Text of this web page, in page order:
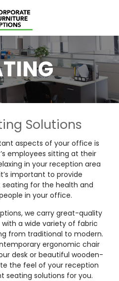
Solutions
aspects of your office is
employees sitting at their
in your reception area
important to provide
for the health and
in your office.
we carry great-quality
a wide variety of fabric
from traditional to modern.
ergonomic chair
desk or beautiful wooden-
the feel of your reception
seating solutions for you.